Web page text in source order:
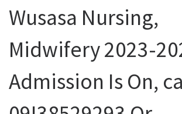
Wusasa Nursing,
Midwifery 2023-
Admission Is On,